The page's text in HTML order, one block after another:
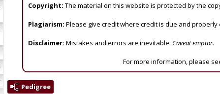
Copyright: The material on this website is protected by the
Plagiarism: Please give credit where credit is due and properly
Disclaimer: Mistakes and errors are inevitable. Caveat emptor.
For more information, please
Pedigree